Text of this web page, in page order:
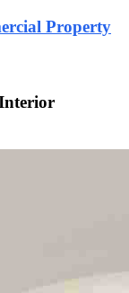
Property